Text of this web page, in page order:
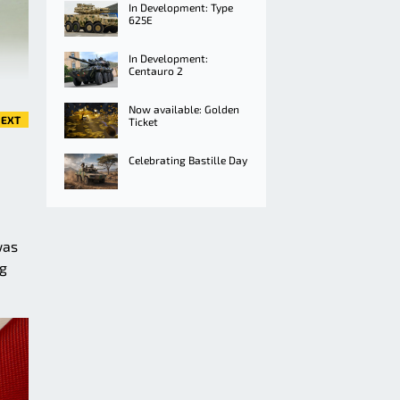
In Development: Type
625E
In Development:
Centauro 2
Now available: Golden
Ticket
Celebrating Bastille Day